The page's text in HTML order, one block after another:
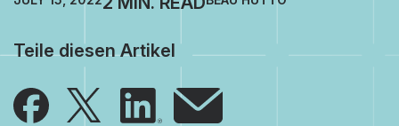
Teile diesen Artikel